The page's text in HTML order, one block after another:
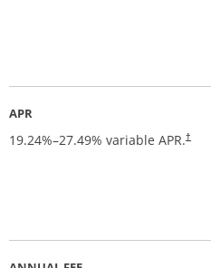
APR
19.24%–27.49% variable APR.†